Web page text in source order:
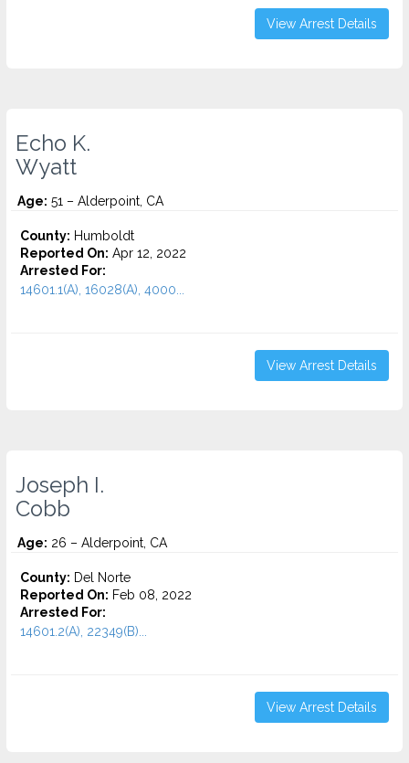
View Arrest Details
Echo K.
Wyatt
Age: 51 – Alderpoint, CA
County: Humboldt
Reported On: Apr 12, 2022
Arrested For:
14601.1(A), 16028(A), 4000...
View Arrest Details
Joseph I.
Cobb
Age: 26 – Alderpoint, CA
County: Del Norte
Reported On: Feb 08, 2022
Arrested For:
14601.2(A), 22349(B)...
View Arrest Details